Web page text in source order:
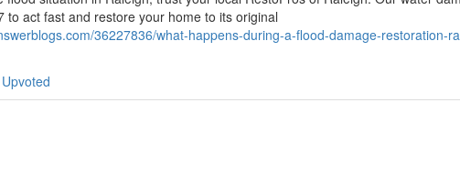
to act fast and restore your home to its original
36227836/what-happens-during-a-flood-damage-restoration-